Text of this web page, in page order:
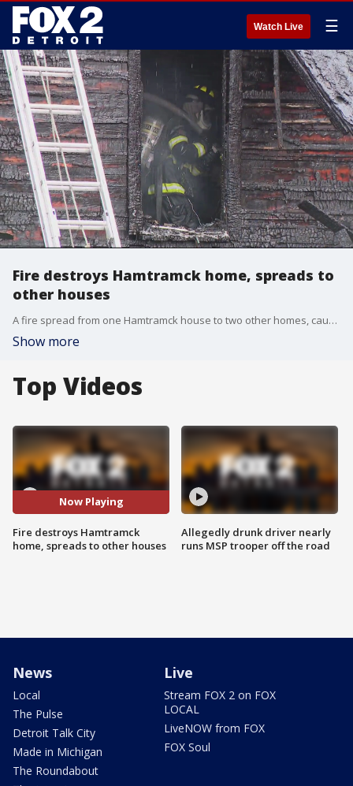
Watch Live ☰
Fire destroys Hamtramck home, spreads to
other houses
A fire spread from one Hamtramck house to two other homes, causing extensive damage and displacing families.
Show more
Top Videos
Now Playing
Fire destroys Hamtramck
home, spreads to other houses
Allegedly drunk driver nearly
runs MSP trooper off the road
News
Local
The Pulse
Detroit Talk City
Made in Michigan
The Roundabout
Live
Stream FOX 2 on FOX
LOCAL
LiveNOW from FOX
FOX Soul